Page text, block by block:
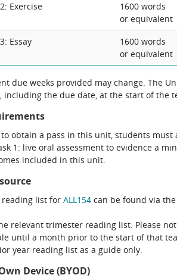
Exercise
1600 words
or equivalent
Essay
1600 words
or equivalent
due weeks provided may change. The
including the due date, at the start of the
obtain a pass in this unit, students must
1: live oral assessment to evidence a
included in this unit.
reading list for ALL154 can be found via
relevant trimester reading list. Please
until a month prior to the start of that
year reading list as a guide only.
Device (BYOD)